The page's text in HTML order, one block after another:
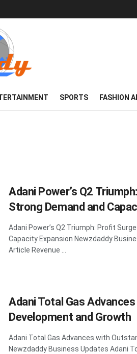
SPORTS FASHION
Adani Power’s Q2
Strong Demand and
Adani Power’s Q2 Triumph: Profit
Capacity Expansion Newzdaddy
Article Revenue ...
Adani Total Gas
Development and Growth
Adani Total Gas Advances with
Newzdaddy Business Updates Adani